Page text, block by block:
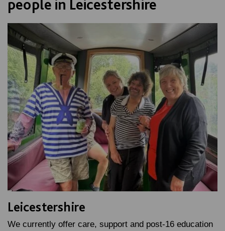
people in Leicestershire
Leicestershire
We currently offer care, support and post-16 education